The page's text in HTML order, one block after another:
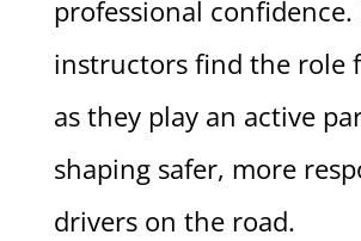
professional confidence.
instructors find the role
as they play an active
shaping safer, more
drivers on the road.